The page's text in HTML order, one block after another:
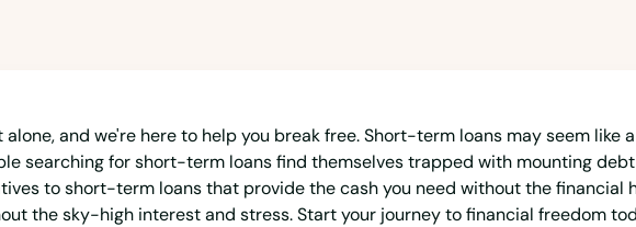
and we're here to help you break free. Short-term loans may seem
searching for short-term loans find themselves trapped with mounting
to short-term loans that provide the cash you need without the financial
the sky-high interest and stress. Start your journey to financial freedom